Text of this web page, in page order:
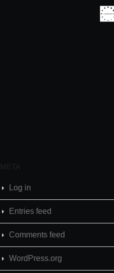
META
Log in
Entries feed
Comments feed
WordPress.org